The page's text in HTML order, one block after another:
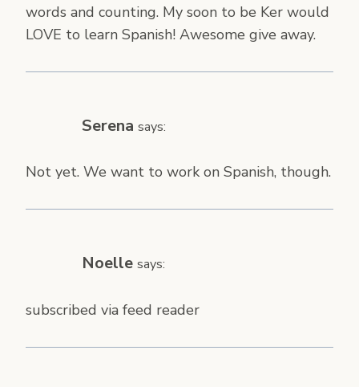
words and counting. My soon to be Ker would
LOVE to learn Spanish! Awesome give away.
Serena says:
Not yet. We want to work on Spanish, though.
Noelle says:
subscribed via feed reader